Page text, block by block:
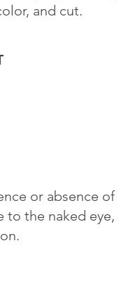
and cut.
or absence of
to the naked eye,